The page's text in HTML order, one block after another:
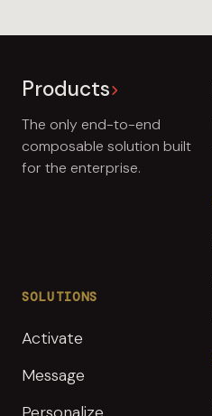
Products
The only end-to-end
composable solution built
for the enterprise.
SOLUTIONS
Activate
Message